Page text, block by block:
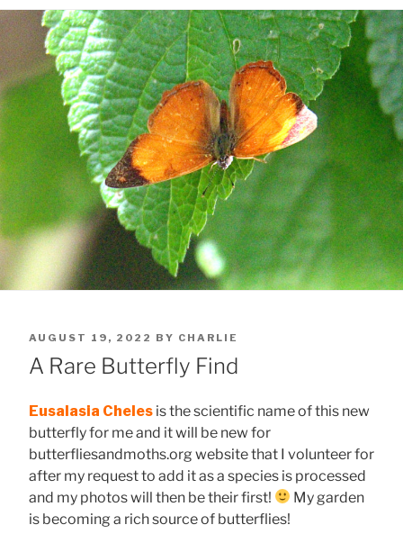
POSTED
ON
AUGUST 19, 2022 BY CHARLIE
A Rare Butterfly Find
Eusalasia Cheles is the scientific name of this new
butterfly for me and it will be new for
butterfliesandmoths.org website that I volunteer for
after my request to add it as a species is processed
and my photos will then be their first!
My garden
is becoming a rich source of butterflies!